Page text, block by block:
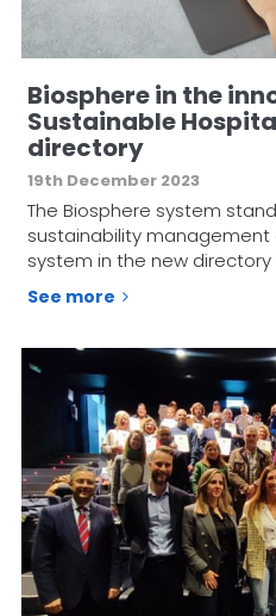
Biosphere in the
Sustainable
directory
19th December 2023
The Biosphere system
sustainability
system in the new directory
See more